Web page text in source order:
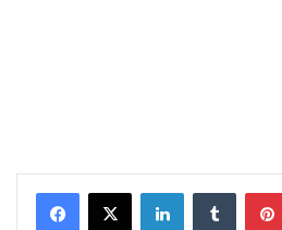
LinkedInTumblr